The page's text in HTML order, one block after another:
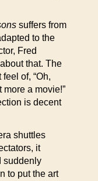
suffers from
to the
Fred
that. The
of, “Oh,
a movie!”
is decent
shuttles
it
suddenly
to put the art